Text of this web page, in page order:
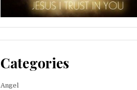
Categories
Angel